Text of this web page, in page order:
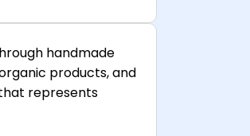
handmade
products, and
represents